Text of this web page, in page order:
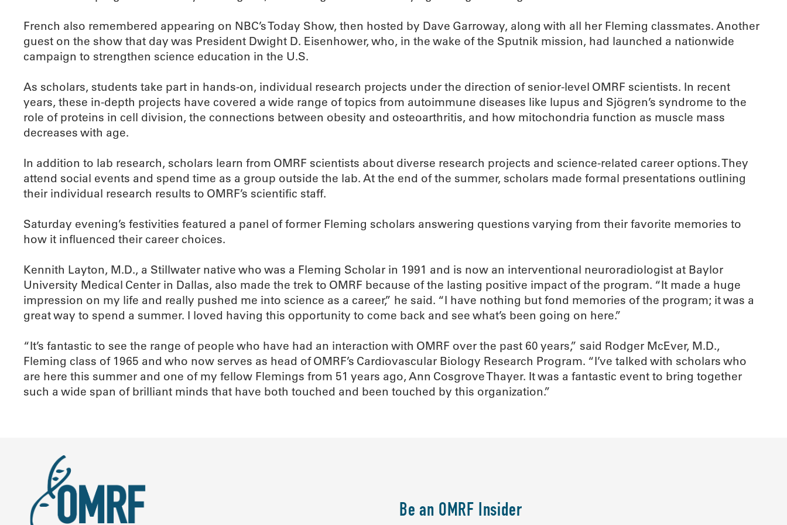
French also remembered appearing on NBC’s Today Show, then hosted by Dave Garroway, along with all her Fleming classmates. Another
guest on the show that day was President Dwight D. Eisenhower, who, in the wake of the Sputnik mission, had launched a nationwide
campaign to strengthen science education in the U.S.
As scholars, students take part in hands-on, individual research projects under the direction of senior-level OMRF scientists. In recent
years, these in-depth projects have covered a wide range of topics from autoimmune diseases like lupus and Sjögren’s syndrome to the
role of proteins in cell division, the connections between obesity and osteoarthritis, and how mitochondria function as muscle mass
decreases with age.
In addition to lab research, scholars learn from OMRF scientists about diverse research projects and science-related career options. They
attend social events and spend time as a group outside the lab. At the end of the summer, scholars made formal presentations outlining
their individual research results to OMRF’s scientific staff.
Saturday evening’s festivities featured a panel of former Fleming scholars answering questions varying from their favorite memories to
how it influenced their career choices.
Kennith Layton, M.D., a Stillwater native who was a Fleming Scholar in 1991 and is now an interventional neuroradiologist at Baylor
University Medical Center in Dallas, also made the trek to OMRF because of the lasting positive impact of the program. “It made a huge
impression on my life and really pushed me into science as a career,” he said. “I have nothing but fond memories of the program; it was a
great way to spend a summer. I loved having this opportunity to come back and see what’s been going on here.”
“It’s fantastic to see the range of people who have had an interaction with OMRF over the past 60 years,” said Rodger McEver, M.D.,
Fleming class of 1965 and who now serves as head of OMRF’s Cardiovascular Biology Research Program. “I’ve talked with scholars who
are here this summer and one of my fellow Flemings from 51 years ago, Ann Cosgrove Thayer. It was a fantastic event to bring together
such a wide span of brilliant minds that have both touched and been touched by this organization.”
Be an OMRF Insider